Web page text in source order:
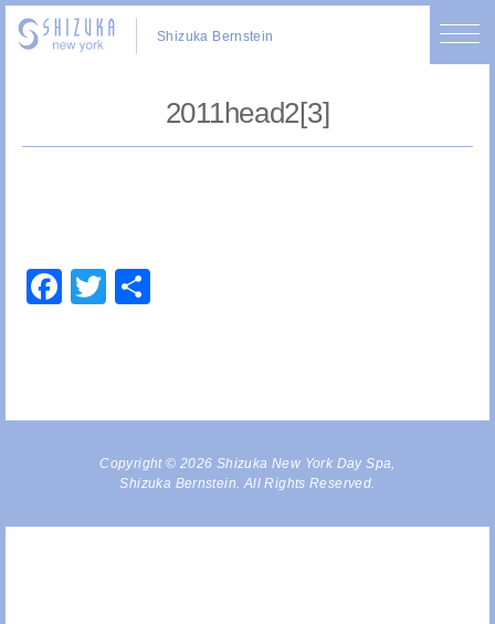
Shizuka Bernstein
2011head2[3]
Facebook
Twitter
Copyright © 2026 Shizuka New York Day Spa,
Shizuka Bernstein. All Rights Reserved.